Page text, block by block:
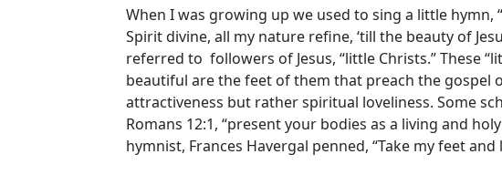
When I was growing up we used to sing a little hymn,
Spirit divine, all my nature refine, ‘till the beauty of
referred to followers of Jesus, “little Christs.” These
beautiful are the feet of them that preach the gospel
attractiveness but rather spiritual loveliness. Some
Romans 12:1, “present your bodies as a living and
hymnist, Frances Havergal penned, “Take my feet